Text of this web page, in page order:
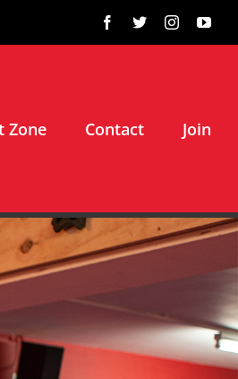
Facebook
X Instagram
Zone Contact Join